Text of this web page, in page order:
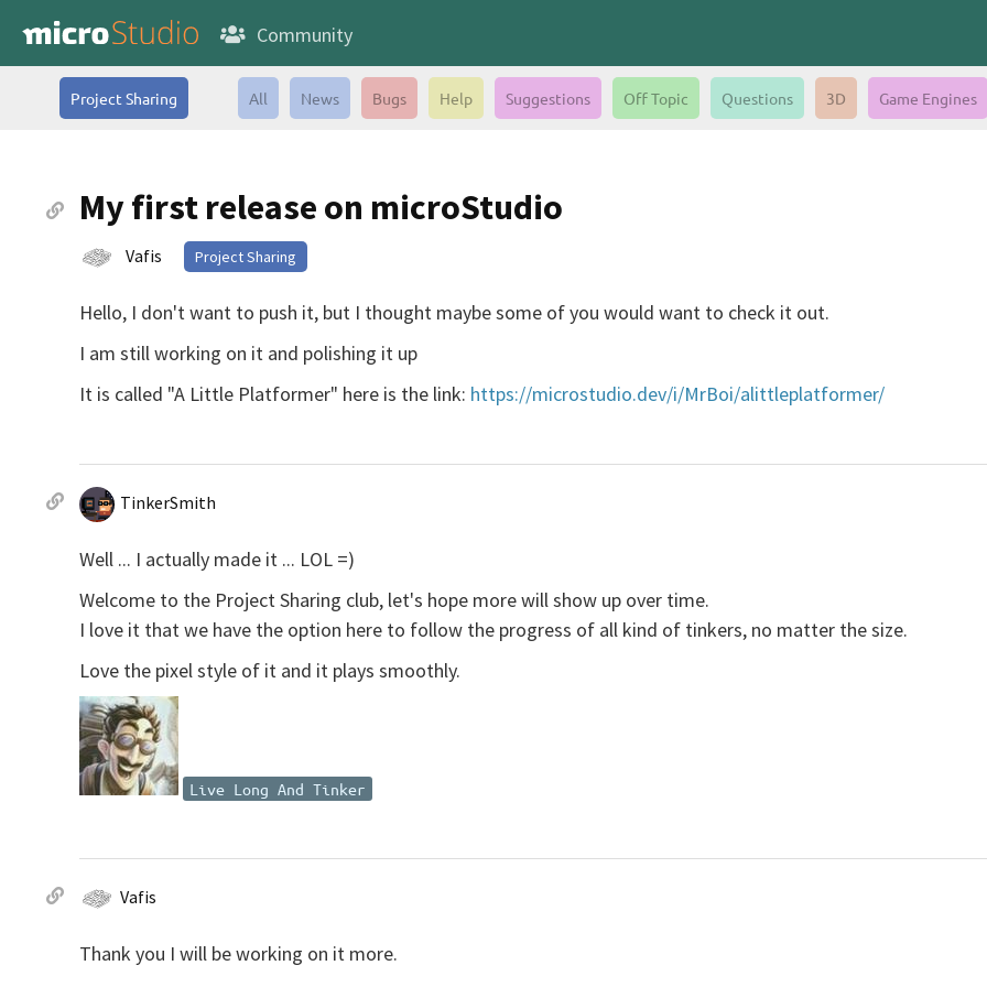
Community
Project Sharing All News Bugs Help Suggestions Off Topic Questions 3D Game Engines
My first release on microStudio
Vafis Project Sharing
Hello, I don't want to push it, but I thought maybe some of you would want to check it out.
I am still working on it and polishing it up
It is called "A Little Platformer" here is the link: https://microstudio.dev/i/MrBoi/alittleplatformer/
TinkerSmith
Well ... I actually made it ... LOL =)
Welcome to the Project Sharing club, let's hope more will show up over time.
I love it that we have the option here to follow the progress of all kind of tinkers, no matter the size.
Love the pixel style of it and it plays smoothly.
Live Long And Tinker
Vafis
Thank you I will be working on it more.